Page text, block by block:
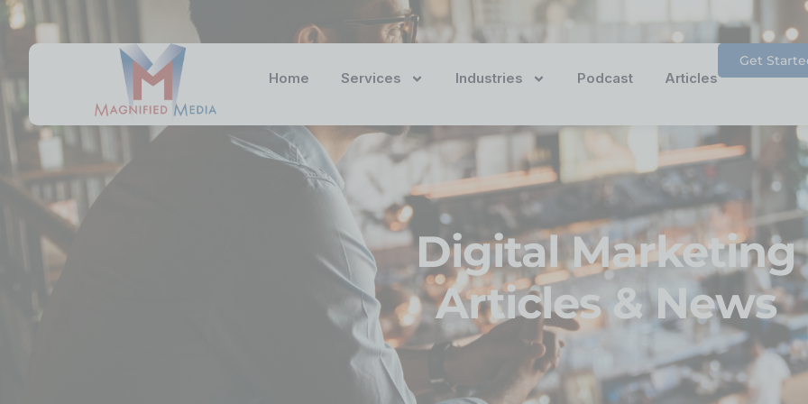
Home Services Industries Podcast Articles
Get
Digital Marketing
Articles & News